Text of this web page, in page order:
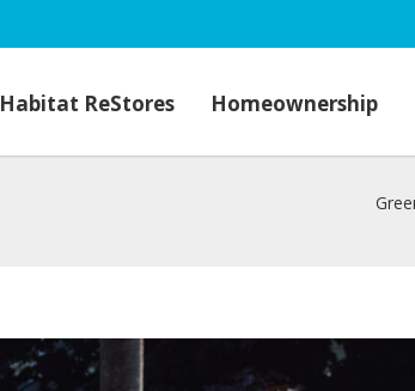
Habitat ReStores Homeownership